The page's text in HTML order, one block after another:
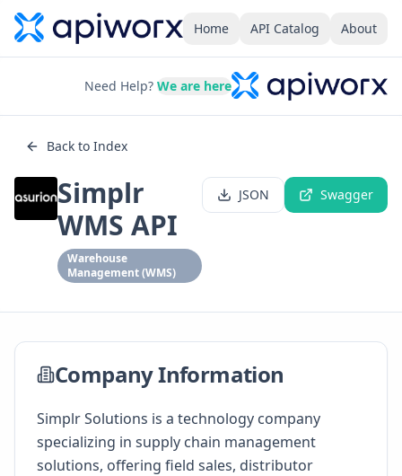
Home API Catalog About
Need Help? We are here
Back to Index
Simplr
WMS API
Warehouse
Management (WMS)
JSON Swagger
Company Information
Simplr Solutions is a technology company
specializing in supply chain management
solutions, offering field sales, distributor